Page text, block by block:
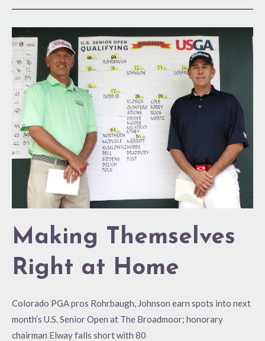
Making Themselves
Right at Home
Colorado PGA pros Rohrbaugh, Johnson earn spots into next
month’s U.S. Senior Open at The Broadmoor; honorary
chairman Elway falls short with 80
Making
Themselves
Right
at
Home